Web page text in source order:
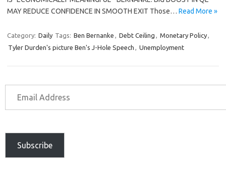
MAY REDUCE CONFIDENCE IN SMOOTH EXIT Those… Read More »
Category: Daily Tags: Ben Bernanke , Debt Ceiling , Monetary Policy,
Tyler Durden's picture Ben's J-Hole Speech , Unemployment
Subscribe